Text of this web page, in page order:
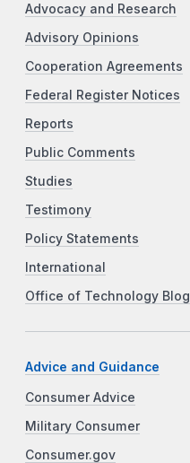
Advocacy and Research
Advisory Opinions
Cooperation Agreements
Federal Register Notices
Reports
Public Comments
Studies
Testimony
Policy Statements
International
Office of Technology Blog
Advice and Guidance
Consumer Advice
Military Consumer
Consumer.gov